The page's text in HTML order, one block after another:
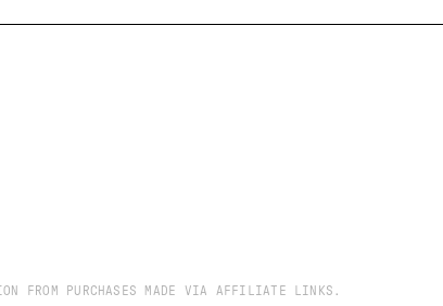
FROM PURCHASES MADE VIA AFFILIATE LINKS.